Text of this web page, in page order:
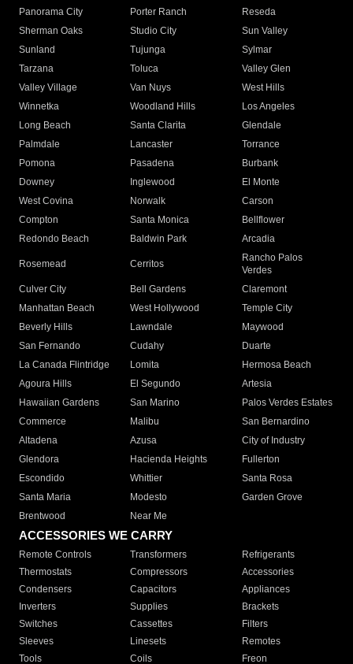
Panorama City
Porter Ranch
Reseda
Sherman Oaks
Studio City
Sun Valley
Sunland
Tujunga
Sylmar
Tarzana
Toluca
Valley Glen
Valley Village
Van Nuys
West Hills
Winnetka
Woodland Hills
Los Angeles
Long Beach
Santa Clarita
Glendale
Palmdale
Lancaster
Torrance
Pomona
Pasadena
Burbank
Downey
Inglewood
El Monte
West Covina
Norwalk
Carson
Compton
Santa Monica
Bellflower
Redondo Beach
Baldwin Park Arcadia
Rosemead Cerritos
Rancho Palos
Verdes
Culver City
Bell Gardens
Claremont
Manhattan Beach
West Hollywood
Temple City
Beverly Hills
Lawndale
Maywood
San Fernando
Cudahy
Duarte
La Canada Flintridge
Lomita
Hermosa Beach
Agoura Hills
El Segundo
Artesia
Hawaiian Gardens
San Marino
Palos Verdes Estates
Commerce
Malibu
San Bernardino
Altadena
Azusa
City of Industry
Glendora
Hacienda Heights
Fullerton
Escondido
Whittier
Santa Rosa
Santa Maria
Modesto
Garden Grove
Brentwood
Near Me
ACCESSORIES WE CARRY
Remote Controls Transformers
Refrigerants
Thermostats
Compressors
Accessories
Condensers
Capacitors
Appliances
Inverters
Supplies
Brackets
Switches
Cassettes
Filters
Sleeves
Linesets
Remotes
Tools
Coils Freon